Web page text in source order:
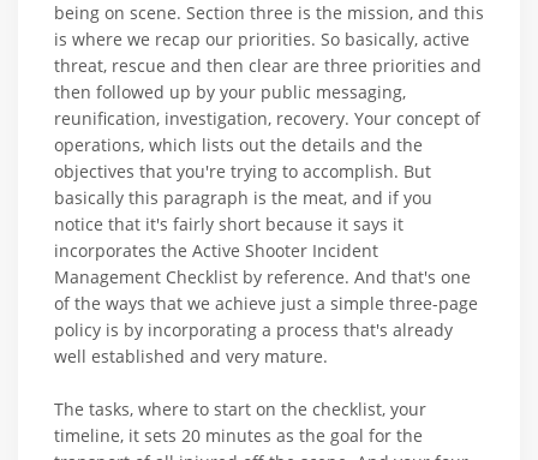
being on scene. Section three is the mission, and this
is where we recap our priorities. So basically, active
threat, rescue and then clear are three priorities and
then followed up by your public messaging,
reunification, investigation, recovery. Your concept of
operations, which lists out the details and the
objectives that you're trying to accomplish. But
basically this paragraph is the meat, and if you
notice that it's fairly short because it says it
incorporates the Active Shooter Incident
Management Checklist by reference. And that's one
of the ways that we achieve just a simple three-page
policy is by incorporating a process that's already
well established and very mature.
The tasks, where to start on the checklist, your
timeline, it sets 20 minutes as the goal for the